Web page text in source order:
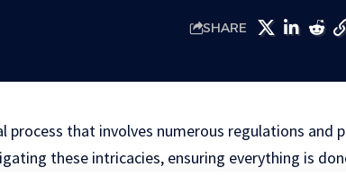
SHARE
process that involves numerous regulations and
these intricacies, ensuring everything is